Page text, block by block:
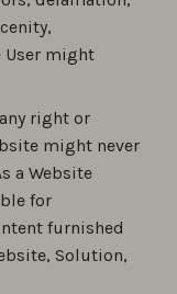
User might
right or
might never
a Website
for
furnished
Solution,